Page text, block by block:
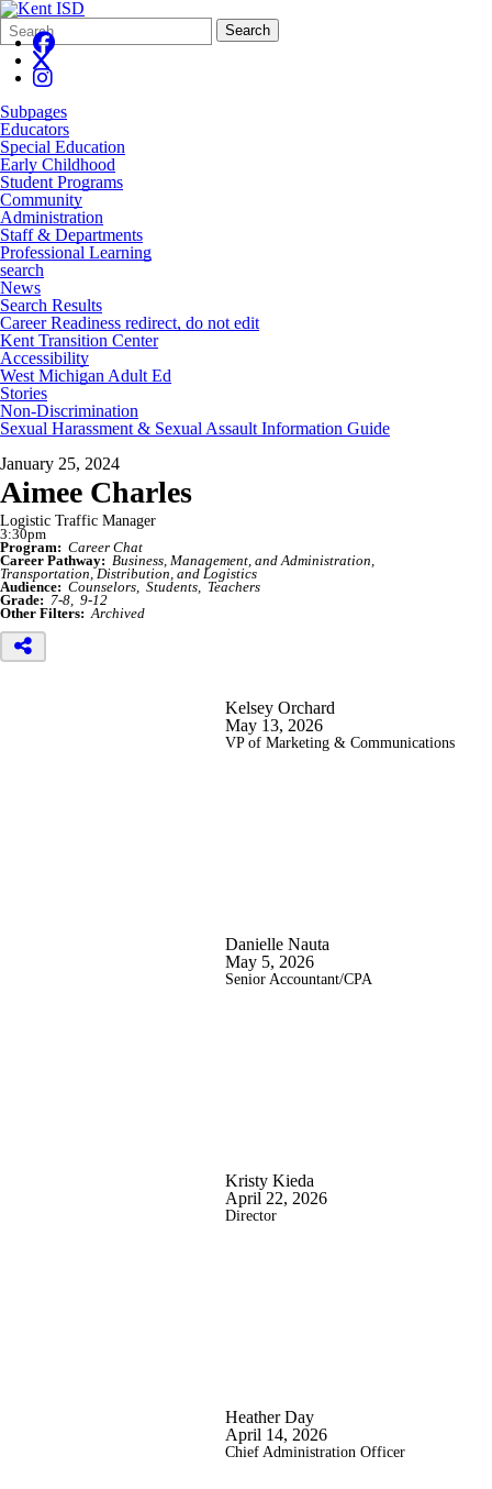
Search
Form
Quick
Search:
Search
Subpages
Educators
Special Education
Early Childhood
Student Programs
Community
Administration
Staff & Departments
Professional Learning
search
News
Search Results
Career Readiness redirect, do not edit
Kent Transition Center
Accessibility
West Michigan Adult Ed
Stories
Non-Discrimination
Sexual Harassment & Sexual Assault Information Guide
January 25, 2024
Aimee Charles
Logistic Traffic Manager
3:30pm
Program: Career Chat
Career Pathway: Business, Management, and Administration
Transportation, Distribution, and Logistics
Audience: Counselors Students
Teachers
Grade: 7-8
9-12
Other Filters: Archived
Kelsey Orchard
May 13, 2026
VP of Marketing & Communications
Danielle Nauta
May 5, 2026
Senior Accountant/CPA
Kristy Kieda
April 22, 2026
Director
Heather Day
April 14, 2026
Chief Administration Officer